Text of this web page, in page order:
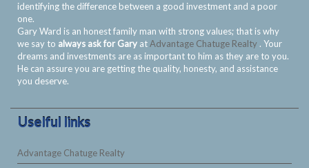
identifying the difference between a good investment and a poor
one.
Gary Ward is an honest family man with strong values; that is why
we say to always ask for Gary atAdvantage Chatuge Realty . Your
dreams and investments are as important to him as they are to you.
He can assure you are getting the quality, honesty, and assistance
you deserve.
Uselful links
Advantage Chatuge Realty